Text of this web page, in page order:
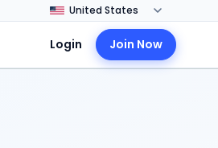
Login Join Now